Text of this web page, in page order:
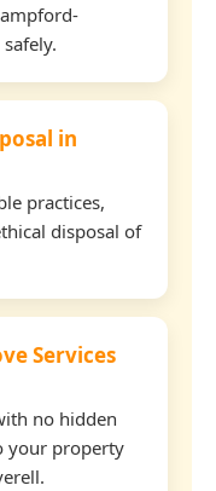
in
practices,
disposal of
Services
no hidden
your property